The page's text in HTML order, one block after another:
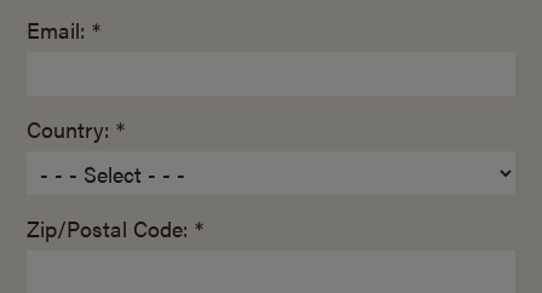
Email: *
Country: *
Zip/Postal Code: *